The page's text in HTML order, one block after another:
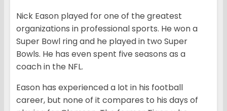
Nick Eason played for one of the greatest
organizations in professional sports. He won a
Super Bowl ring and he played in two Super
Bowls. He has even spent five seasons as a
coach in the NFL.
Eason has experienced a lot in his football
career, but none of it compares to his days of